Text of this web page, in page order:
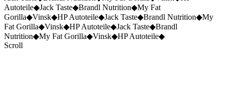
Autoteile◆Jack Taste◆Brandl Nutrition◆My Fat
Gorilla◆Vinsk◆HP Autoteile◆Jack Taste◆Brandl Nutrition◆My
Fat Gorilla◆Vinsk◆HP Autoteile◆Jack Taste◆Brandl
Nutrition◆My Fat Gorilla◆Vinsk◆HP Autoteile◆
Scroll